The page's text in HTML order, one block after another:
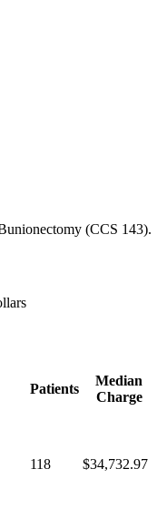
(CCS 143).
Patients
Median
Charge
118 $34,732.97